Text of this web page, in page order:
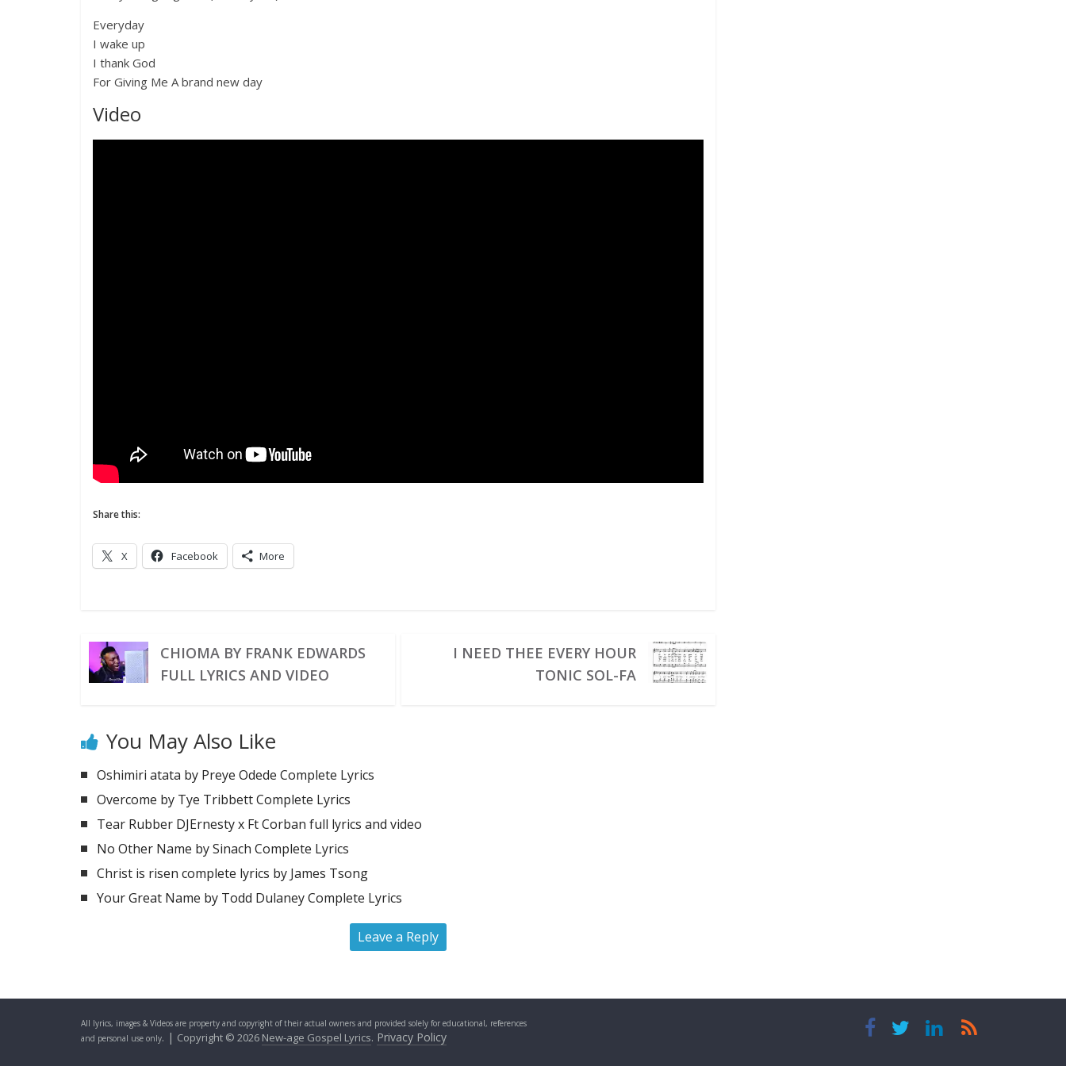
Everyday
I wake up
I thank God
For Giving Me A brand new day
Video
Share this:
X Facebook More
CHIOMA BY FRANK EDWARDS
FULL LYRICS AND VIDEO
I NEED THEE EVERY HOUR
TONIC SOL-FA
You May Also Like
Oshimiri atata by Preye Odede Complete Lyrics
Overcome by Tye Tribbett Complete Lyrics
Tear Rubber DJErnesty x Ft Corban full lyrics and video
No Other Name by Sinach Complete Lyrics
Christ is risen complete lyrics by James Tsong
Your Great Name by Todd Dulaney Complete Lyrics
Leave a Reply
All lyrics, images & Videos are property and copyright of their actual owners and provided solely for educational, references
and personal use only. | Copyright © 2026 New-age Gospel Lyrics. Privacy Policy